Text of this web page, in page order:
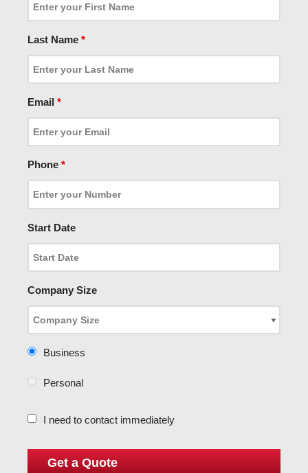
Last Name *
Email *
Phone *
Start Date
Company Size
Business
Personal
I need to contact immediately